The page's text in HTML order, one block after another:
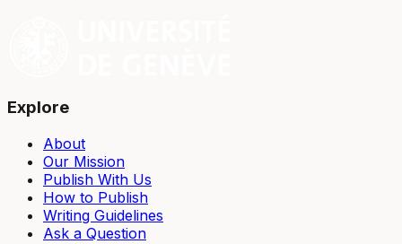
Explore
About
Our Mission
Publish With Us
How to Publish
Writing Guidelines
Ask a Question